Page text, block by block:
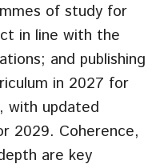
of study for
in line with the
and publishing
in 2027 for
with updated
2029. Coherence,
are key